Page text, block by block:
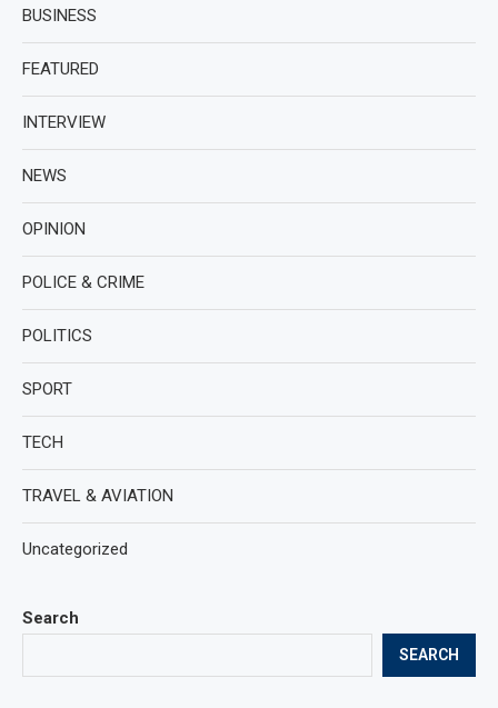
Search
SEARCH
BUSINESS
FEATURED
INTERVIEW
NEWS
OPINION
POLICE & CRIME
POLITICS
SPORT
TECH
TRAVEL & AVIATION
Uncategorized